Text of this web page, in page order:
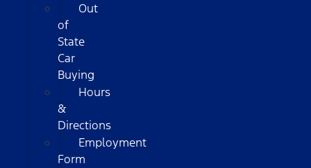
Out
of
State
Car
Buying
Hours
&
Directions
Employment
Form